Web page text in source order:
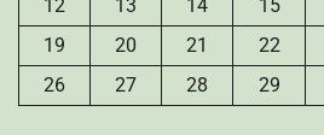
12
13 14 15
19
20 21 22
26
27 28 29